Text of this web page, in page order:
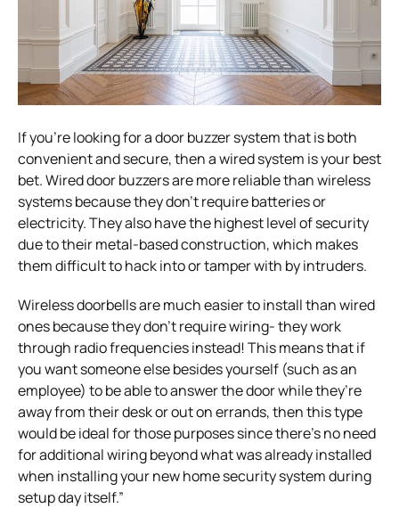
If you’re looking for a door buzzer system that is both
convenient and secure, then a wired system is your best
bet. Wired door buzzers are more reliable than wireless
systems because they don’t require batteries or
electricity. They also have the highest level of security
due to their metal-based construction, which makes
them difficult to hack into or tamper with by intruders.
Wireless doorbells are much easier to install than wired
ones because they don’t require wiring- they work
through radio frequencies instead! This means that if
you want someone else besides yourself (such as an
employee) to be able to answer the door while they’re
away from their desk or out on errands, then this type
would be ideal for those purposes since there’s no need
for additional wiring beyond what was already installed
when installing your new home security system during
setup day itself.”